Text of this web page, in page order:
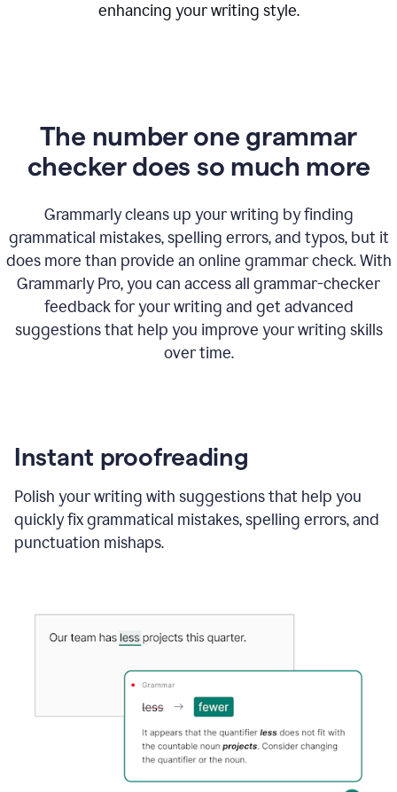
enhancing your writing style.
The number one grammar
checker does so much more
Grammarly cleans up your writing by finding
grammatical mistakes, spelling errors, and typos, but it
does more than provide an online grammar check. With
Grammarly Pro, you can access all grammar-checker
feedback for your writing and get advanced
suggestions that help you improve your writing skills
over time.
Instant proofreading
Polish your writing with suggestions that help you
quickly fix grammatical mistakes, spelling errors, and
punctuation mishaps.